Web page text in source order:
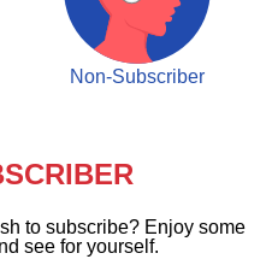
Non-Subscriber
to subscribe? Enjoy some
see for yourself.